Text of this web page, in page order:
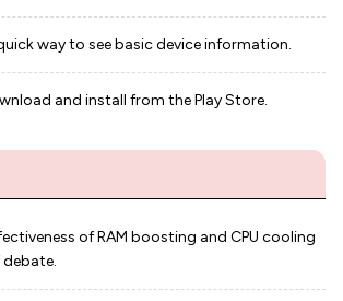
way to see basic device information.
and install from the Play Store.
of RAM boosting and CPU cooling